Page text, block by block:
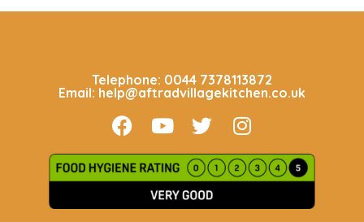
Telephone: 0044 7378113872
Email: help@aftradvillagekitchen.co.uk